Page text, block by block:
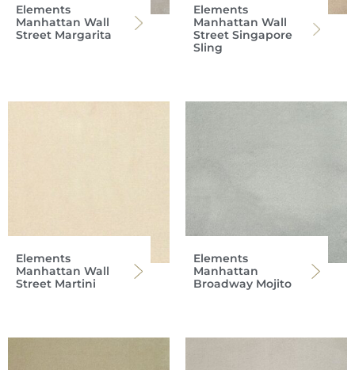
Elements
Manhattan Wall
Street Margarita
Elements
Manhattan Wall
Street Singapore
Sling
Elements
Manhattan Wall
Street Martini
Elements
Manhattan
Broadway Mojito